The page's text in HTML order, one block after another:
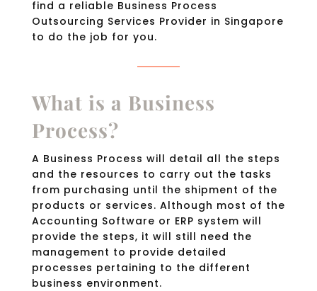
find a reliable Business Process
Outsourcing Services Provider in Singapore
to do the job for you.
What is a Business
Process?
A Business Process will detail all the steps
and the resources to carry out the tasks
from purchasing until the shipment of the
products or services. Although most of the
Accounting Software or ERP system will
provide the steps, it will still need the
management to provide detailed
processes pertaining to the different
business environment.